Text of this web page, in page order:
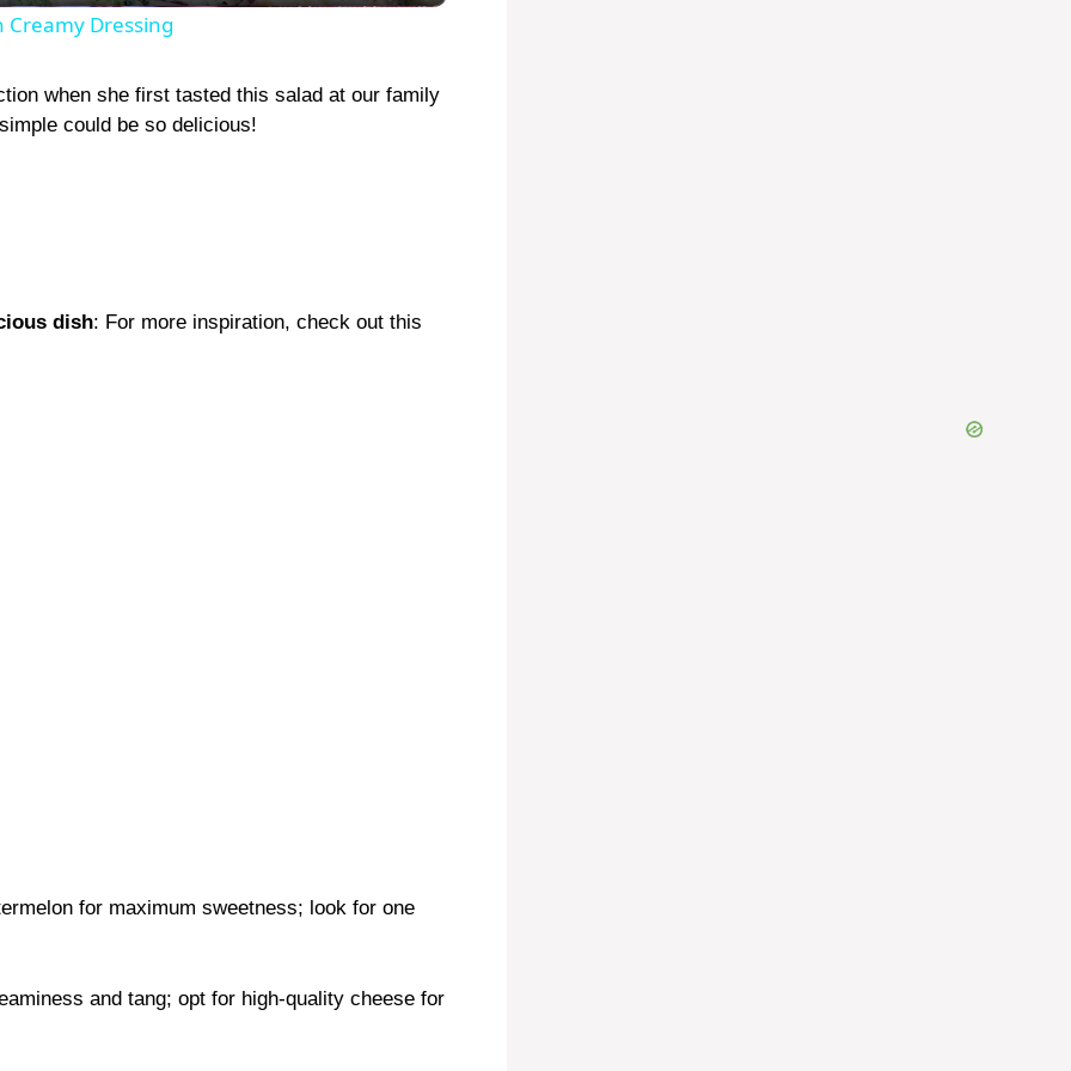
y
V
e
Creamy Dressing
when she first tasted this salad at our family
could be so delicious!
dish: For more inspiration, check out this
for maximum sweetness; look for one
and tang; opt for high-quality cheese for